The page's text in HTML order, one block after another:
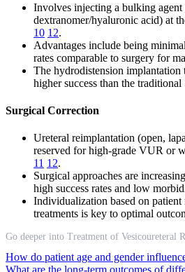
Involves injecting a bulking agent
dextranomer/hyaluronic acid) at
10 12.
Advantages include being
rates comparable to surgery for
The hydrodistension
higher success than the
Surgical Correction
Ureteral reimplantation (open,
reserved for high-grade VUR or
11 12.
Surgical approaches are
high success rates and low
Individualization based on
treatments is key to optimal
Go deeper into Treatment of Vesicoureteral
How do patient age and gender